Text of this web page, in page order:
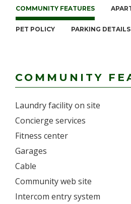
COMMUNITY FEATURES
PET POLICY PARKING DETAILS
COMMUNITY
Laundry facility on site
Concierge services
Fitness center
Garages
Cable
Community web site
Intercom entry system